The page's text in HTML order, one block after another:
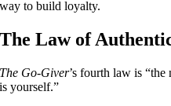
way to build loyalty.
The Law of
The Go-Giver’s fourth law is
is yourself.”